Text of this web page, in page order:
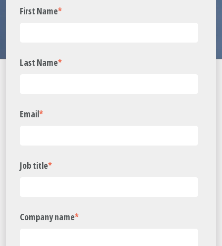
First Name*
Last Name*
Email*
Job title*
Company name*